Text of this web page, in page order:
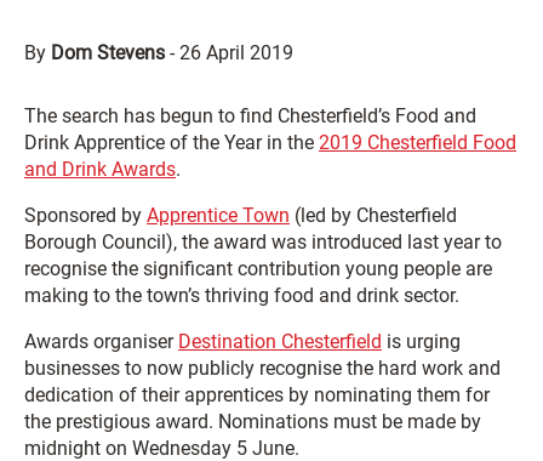
By Dom Stevens -26 April 2019
The search has begun to find Chesterfield’s Food and
Drink Apprentice of the Year in the 2019 Chesterfield Food
and Drink Awards.
Sponsored by Apprentice Town (led by Chesterfield
Borough Council), the award was introduced last year to
recognise the significant contribution young people are
making to the town’s thriving food and drink sector.
Awards organiser Destination Chesterfield is urging
businesses to now publicly recognise the hard work and
dedication of their apprentices by nominating them for
the prestigious award. Nominations must be made by
midnight on Wednesday 5 June.